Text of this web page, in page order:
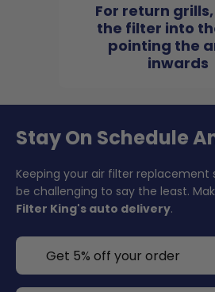
For return
the filter into
pointing the
inwards
Stay On Schedule
Keeping your air filter replacement
be challenging to say the least.
Filter King's auto delivery.
Get 5% off your order